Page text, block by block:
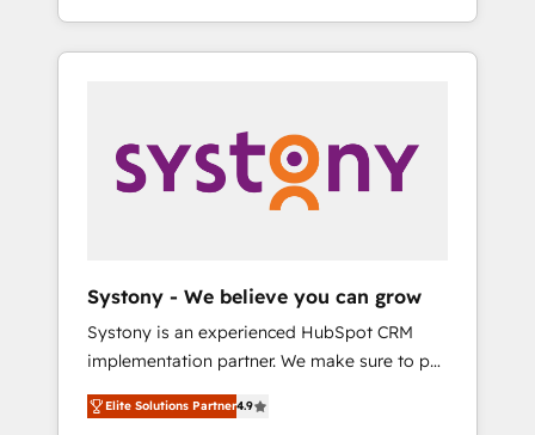
Claude等をHubSpotと連携させ、役割定義・運
用ルール・成果指標まで含めて設計します。 3️⃣
PMOとして主導。「設定の代行ではなく、設計
の責任」を引き受け、部門横断の統合・浸透・
変革管理を実行します。 ▸ CMS戦略設計・構
Hubで一体提供。 ▸ 既存CRM・MAからの移行
支援：Salesforce・Marketo・Pardot等からの
移行、カスタム設計、履歴データ移行と活用設
計まで。 ▸ AEO対応：ChatGPT・Perplexity等
のAI検索からの流入・引用を前提にコンテンツ
market, and serve. We don't just build your
HubSpot—we teach your team to own it, then
Sales, Service, Data & Content 📈 Sales &
Marketing Alignment + Revenue Team
Enablement 🤖 Breeze AI & Custom Agent
what others broke. Built for mid-market
reality—practical solutions that work with
your actual headcount and constraints. By the
Numbers 🏆 Top 1% of all HubSpot partners
🔄 Top 5% globally in client retention 📅 8+
Systony - We believe you can grow
Systony is an experienced HubSpot CRM
implementation partner. We make sure to put
your organization's needs and goals first and
think along with your organization. We are
Elite Solutions Partner4.9